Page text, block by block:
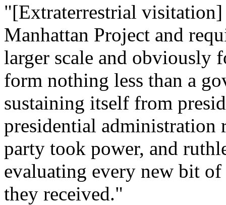
"[Extraterrestrial visitation]
Manhattan Project and
larger scale and obviously
form nothing less than a
sustaining itself from
presidential administration
party took power, and
evaluating every new bit
they received."